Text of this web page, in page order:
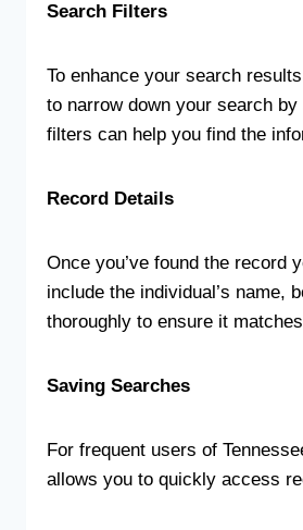
Search Filters
To enhance your search
to narrow down your search
filters can help you find the
Record Details
Once you’ve found the record
include the individual’s name,
thoroughly to ensure it
Saving Searches
For frequent users of
allows you to quickly access